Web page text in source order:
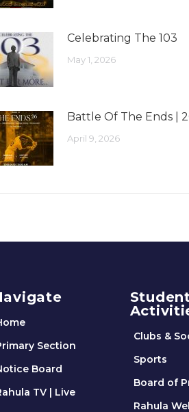
Celebrating The 103
May 1, 2026
Battle Of The Ends |
April 9, 2026
Section
Board
TV | Live
Clubs &
Sports
Board of
Rahula